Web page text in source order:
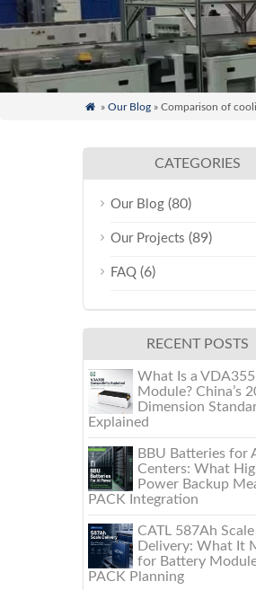
 » Our Blog» Comparison of
CATEGORIES
Our Blog (80)
Our Projects (89)
FAQ (6)
RECENT POSTS
What Is a
Module? China’s
Dimension
Explained
BBU Batteries for
Centers: What
Power Backup
PACK Integration
CATL 587Ah Scale
Delivery: What It
for Battery
PACK Planning